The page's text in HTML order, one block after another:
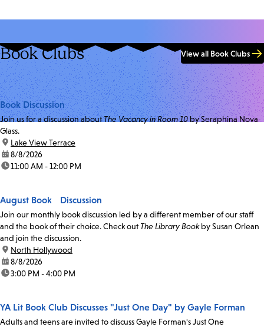
Book Clubs View all Book Clubs
Book Discussion
Join us for a discussion aboutThe Vacancy in Room 10by Seraphina Nova
Glass.
location:
Lake View Terrace
date:8/8/2026
time:11:00 AM - 12:00 PM
August Book Discussion
Join our monthly book discussion led by a different member of our staff
and the book of their choice. Check out The Library Bookby Susan Orlean
and join the discussion.
location:
North Hollywood
date:8/8/2026
time:3:00 PM - 4:00 PM
YA Lit Book Club Discusses "Just One Day" by Gayle Forman
Adults and teens are invited to discuss Gayle Forman's Just One